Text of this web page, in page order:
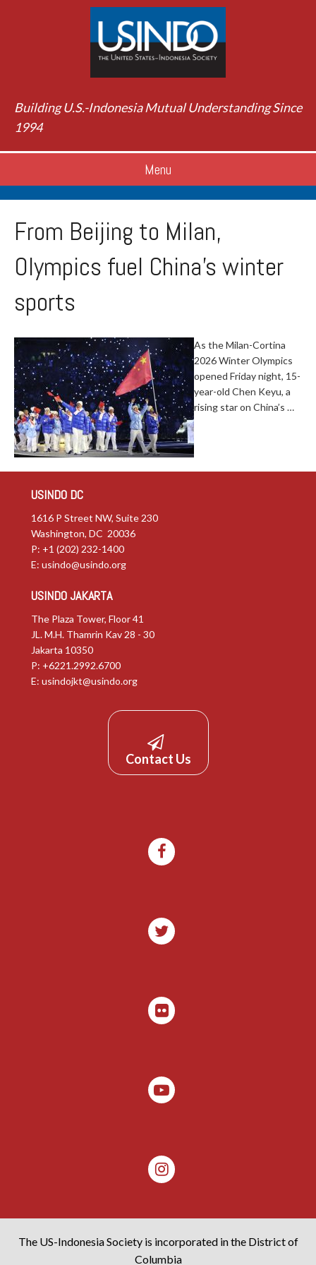
Building U.S.-Indonesia Mutual Understanding Since
1994
Menu
From Beijing to Milan,
Olympics fuel China’s winter
sports
As the Milan-Cortina
2026 Winter Olympics
opened Friday night, 15-
year-old Chen Keyu, a
rising star on China’s …
USINDO DC
1616 P Street NW, Suite 230
Washington, DC 20036
P: +1 (202) 232-1400
E: usindo@usindo.org
USINDO JAKARTA
The Plaza Tower, Floor 41
JL. M.H. Thamrin Kav 28 - 30
Jakarta 10350
P: +6221.2992.6700
E: usindojkt@usindo.org
Contact Us
The US-Indonesia Society is incorporated in the District of
Columbia